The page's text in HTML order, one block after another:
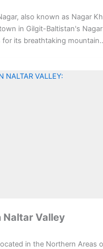
also known as Nagar
in Gilgit-Baltistan's Nagar
for its breathtaking
Naltar Valley
in the Northern Areas